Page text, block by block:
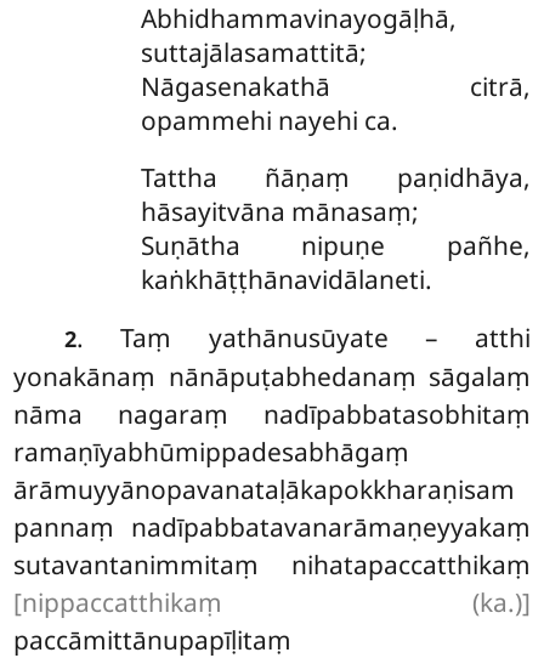
Abhidhammavinayogāḷhā,
suttajālasamattitā;
Nāgasenakathā citrā,
opammehi nayehi ca.
Tattha ñāṇaṃ paṇidhāya,
hāsayitvāna mānasaṃ;
Suṇātha nipuṇe pañhe,
kaṅkhāṭṭhānavidālaneti.
2. Taṃ yathānusūyate – atthi
yonakānaṃ nānāpuṭabhedanaṃ sāgalaṃ
nāma nagaraṃ nadīpabbatasobhitaṃ
ramaṇīyabhūmippadesabhāgaṃ
ārāmuyyānopavanataḷākapokkharaṇisam
pannaṃ nadīpabbatavanarāmaṇeyyakaṃ
sutavantanimmitaṃ nihatapaccatthikaṃ
[nippaccatthikaṃ (ka.)]
paccāmittānupapīḷitaṃ